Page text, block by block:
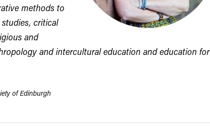
methods to
critical
and
and intercultural education and education for
of Edinburgh